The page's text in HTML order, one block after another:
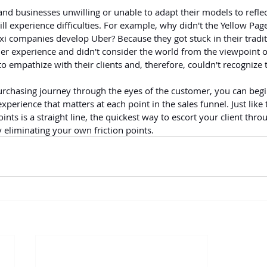
businesses unwilling or unable to adapt their models to
experience difficulties. For example, why didn't the Yellow
companies develop Uber? Because they got stuck in their
experience and didn't consider the world from the viewpoint
empathize with their clients and, therefore, couldn't
journey through the eyes of the customer, you can
that matters at each point in the sales funnel. Just
is a straight line, the quickest way to escort your client
eliminating your own friction points.